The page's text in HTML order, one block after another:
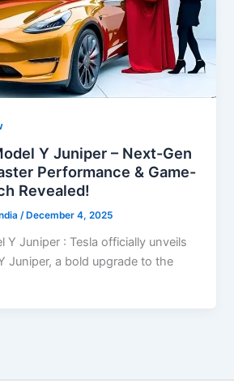
Y Juniper – Next-Gen
Performance & Game-
Revealed!
/ December 4, 2025
Y Juniper : Tesla officially unveils
Juniper, a bold upgrade to the